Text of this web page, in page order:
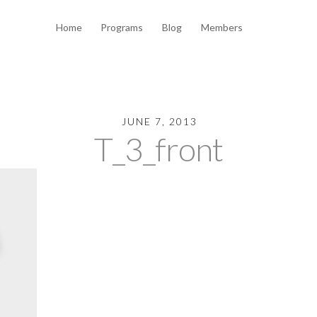
Home Programs Blog Members
JUNE 7, 2013
T_3_front